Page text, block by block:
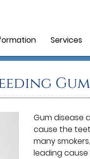
Services
Gum disease
cause the
many
leading